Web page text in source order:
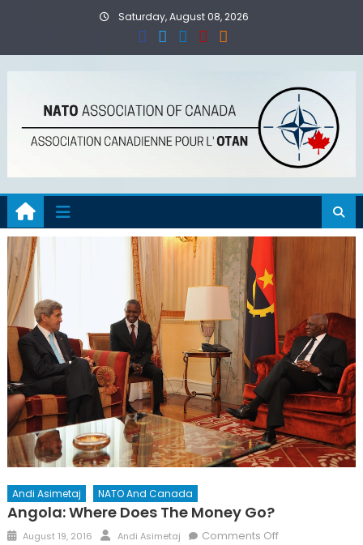
Saturday, August 08, 2026
Andi Asimetaj NATO And Canada
Angola: Where Does The Money Go?
Posted
August 19, 2016 Author
Andi Asimetaj Comments Offon